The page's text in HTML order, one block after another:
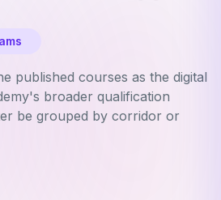
published courses as the digital
broader qualification
be grouped by corridor or